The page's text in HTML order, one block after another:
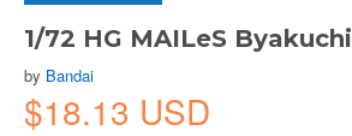
1/72 HG MAILeS Byakuchi
by Bandai
$18.13 USD